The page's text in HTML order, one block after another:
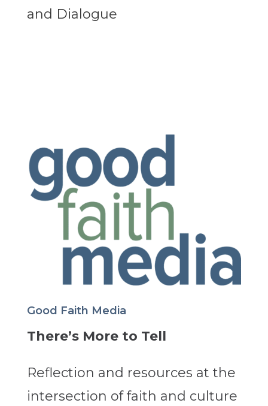
and Dialogue
Good Faith Media
There’s More to Tell
Reflection and resources at the
intersection of faith and culture